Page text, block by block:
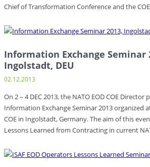
Chief of Transformation Conference and the
Information Exchange Seminar
Ingolstadt, DEU
02.12.2013
On 2 – 4 DEC 2013, the NATO EOD COE
Information Exchange Seminar 2013 organized
COE in Ingolstadt, Germany. The aim of this
Lessons Learned from Contracting in current